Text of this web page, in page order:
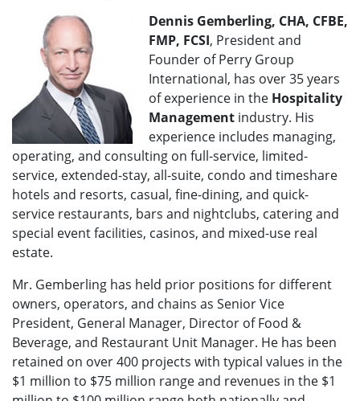
Dennis Gemberling, CHA, CFBE,
FMP, FCSI, President and
Founder of Perry Group
International, has over 35 years
of experience in the Hospitality
Management industry. His
experience includes managing,
operating, and consulting on full-service, limited-
service, extended-stay, all-suite, condo and timeshare
hotels and resorts, casual, fine-dining, and quick-
service restaurants, bars and nightclubs, catering and
special event facilities, casinos, and mixed-use real
estate.
Mr. Gemberling has held prior positions for different
owners, operators, and chains as Senior Vice
President, General Manager, Director of Food &
Beverage, and Restaurant Unit Manager. He has been
retained on over 400 projects with typical values in the
$1 million to $75 million range and revenues in the $1